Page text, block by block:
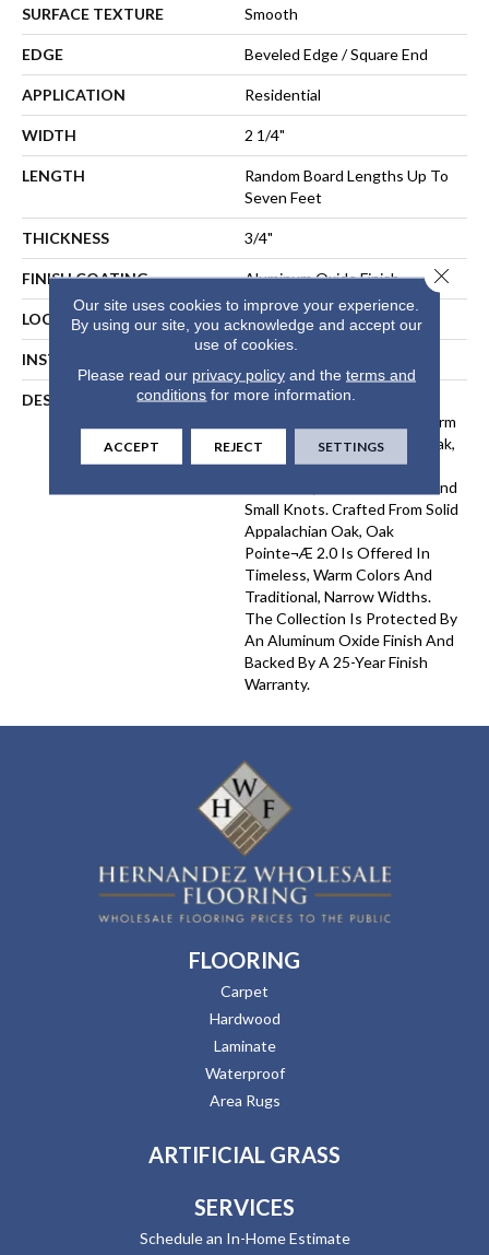
SURFACE TEXTURE Smooth
EDGE Beveled Edge / Square End
APPLICATION Residential
WIDTH 2 1/4"
LENGTH
Random Board Lengths Up To
Seven Feet
THICKNESS 3/4"
FINISH COATING Aluminum Oxide Finish
LOCATION At Or Above Grade
INSTALLATION METHOD
DESCRIPTION
The Oak Pointe¬Æ 2.0
Collection Captures The Warm
Beauty And Rich Grain Of Oak,
With Its Unique Color
Variations, Mineral Streaks And
Small Knots. Crafted From Solid
Appalachian Oak, Oak
Pointe¬Æ 2.0 Is Offered In
Timeless, Warm Colors And
Traditional, Narrow Widths.
The Collection Is Protected By
An Aluminum Oxide Finish And
Backed By A 25-Year Finish
Warranty.
FLOORING
Carpet
Hardwood
Laminate
Waterproof
Area Rugs
ARTIFICIAL GRASS
SERVICES
Schedule an In-Home Estimate
Our site uses cookies to improve your experience.
By using our site, you acknowledge and accept our
use of cookies.
Please read our privacy policyand the terms and
conditions for more information.
ACCEPT REJECT SETTINGS
Close